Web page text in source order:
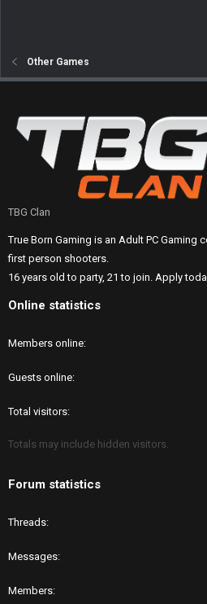
Other Games
TBG Clan
True Born Gaming is an Adult PC Gaming
first person shooters.
16 years old to party, 21 to join. Apply
Online statistics
Members online
Guests online
Total visitors
Totals may include hidden visitors.
Forum statistics
Threads
Messages
Members